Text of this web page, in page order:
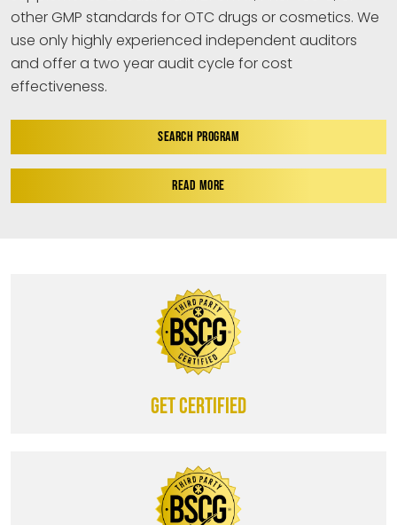
other GMP standards for OTC drugs or cosmetics. We
use only highly experienced independent auditors
and offer a two year audit cycle for cost
effectiveness.
SEARCH PROGRAM
READ MORE
Get certified